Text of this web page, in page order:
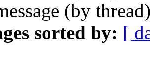
(by
sorted by: [